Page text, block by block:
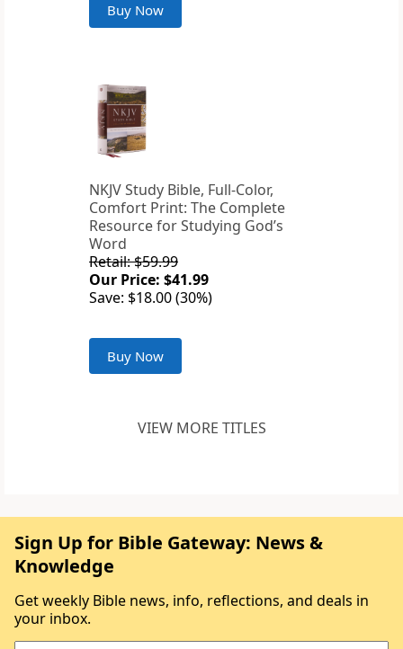
Buy Now
NKJV Study Bible, Full-Color,
Comfort Print: The Complete
Resource for Studying God’s
Word
Retail: $59.99
Our Price: $41.99
Save: $18.00 (30%)
Buy Now
VIEW MORE TITLES
Sign Up for Bible Gateway: News &
Knowledge
Get weekly Bible news, info, reflections, and deals in
your inbox.